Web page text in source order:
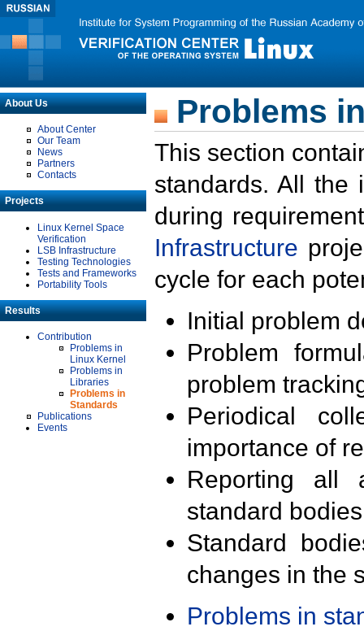
About Us
About Center
Our Team
News
Partners
Contacts
Projects
Linux Kernel Space
Verification
LSB Infrastructure
Testing Technologies
Tests and Frameworks
Portability Tools
Results
Contribution
Problems in
Linux Kernel
Problems in
Libraries
Problems in
Standards
Publications
Events
Problems
This section
standards. All the
during
Infrastructure
cycle for each
Initial problem
Problem
problem
Periodical
importance of
Reporting all
standard
Standard
changes in the
Problems in